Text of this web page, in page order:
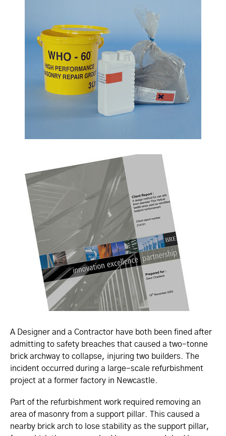
A Designer and a Contractor have both been fined after
admitting to safety breaches that caused a two-tonne
brick archway to collapse, injuring two builders. The
incident occurred during a large-scale refurbishment
project at a former factory in Newcastle.
Part of the refurbishment work required removing an
area of masonry from a support pillar. This caused a
nearby brick arch to lose stability as the support pillar,